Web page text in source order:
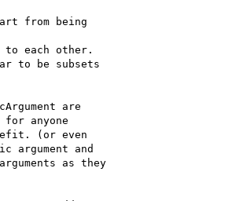
from being
to each other.
to be subsets
are
anyone
(or even
argument and
as they